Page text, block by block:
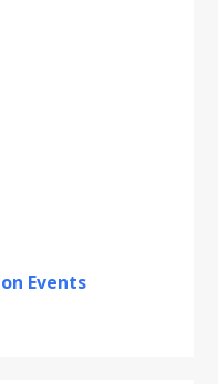
Events